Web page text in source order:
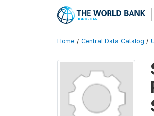
Home / Central Data Catalog /